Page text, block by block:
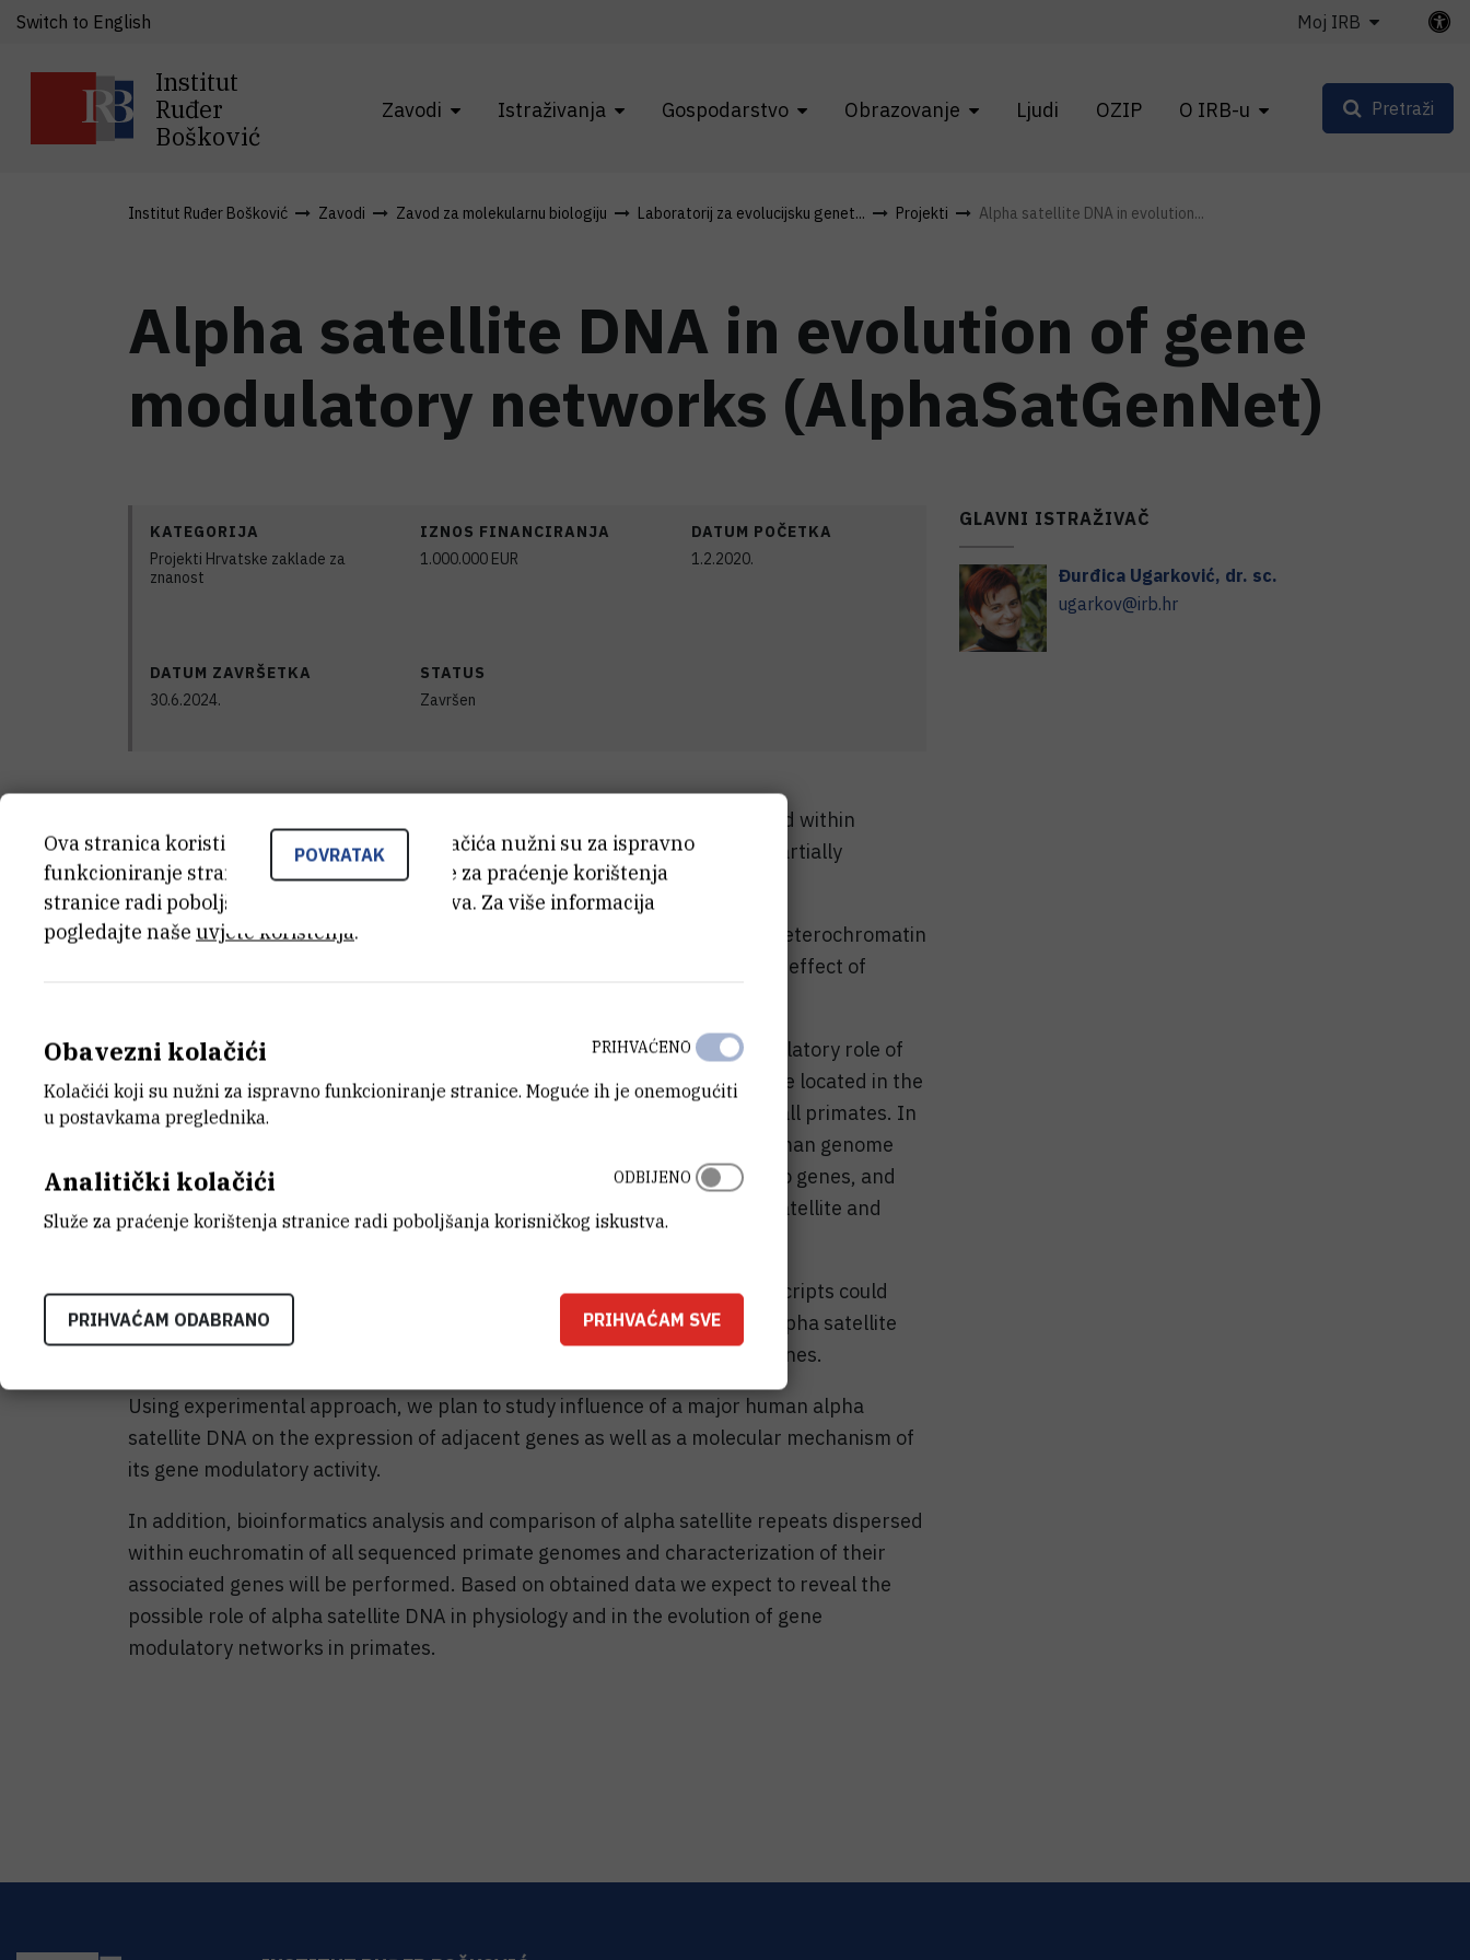
Institut
Ruđer
Bošković
Zavodi Istraživanja Gospodarstvo Obrazovanje Ljudi OZIP O IRB-u
Switch to English Moj IRB
Pretraži
Institut Ruđer Bošković Zavodi Zavod za molekularnu biologiju Laboratorij za evolucijsku genet... Projekti Alpha satellite DNA in evolution...
Alpha satellite DNA in evolution of gene
modulatory networks (AlphaSatGenNet)
KATEGORIJA
Projekti Hrvatske zaklade za
znanost
IZNOS FINANCIRANJA
1.000.000 EUR
DATUM POČETKA
1.2.2020.
DATUM ZAVRŠETKA
30.6.2024.
STATUS
Završen
GLAVNI ISTRAŽIVAČ
Đurđica Ugarković, dr. sc.
ugarkov@irb.hr
Satellite DNAs are tandemly repeated sequences preferentially clustered within
constitutive heterochromatin. However, in some cases, they are found partially
dispersed in the vicinity of genes within euchromatin.
Such mixed organization and interplay between repeats located within heterochromatin
and euchromatin is proposed to be responsible for the gene-modulatory effect of
The primary aim of the proposed project is to investigate the gene-modulatory role of
human alpha satellite DNA. Alpha satellite DNA is a major human satellite located in the
(peri)centromeric regions of all human chromosome and is common for all primates. In
addition to (peri)centromeric location, a bioinformatics search of the human genome
reveals alpha satellite repeats dispersed within euchromatin, adjacent to genes, and
points to a similar genomic organization of major Tribolium castaneum satellite and
alpha satellite DNA.
Based on this observation it could be proposed that alpha satellite transcripts could
induce an epigenetic mechanism that modifies chromatin at dispersed alpha satellite
repeats, leading consequently to changes in the expression of nearby genes.
Using experimental approach, we plan to study influence of a major human alpha
satellite DNA on the expression of adjacent genes as well as a molecular mechanism of
its gene modulatory activity.
In addition, bioinformatics analysis and comparison of alpha satellite repeats dispersed
within euchromatin of all sequenced primate genomes and characterization of their
associated genes will be performed. Based on obtained data we expect to reveal the
possible role of alpha satellite DNA in physiology and in the evolution of gene
modulatory networks in primates.
POVRATAK
Ova stranica koristi kolačiće. Neki od tih kolačića nužni su za ispravno
funkcioniranje stranice, dok se drugi koriste za praćenje korištenja
stranice radi poboljšanja korisničkog iskustva. Za više informacija
pogledajte naše uvjete korištenja.
Obavezni kolačići
Kolačići koji su nužni za ispravno funkcioniranje stranice. Moguće ih je onemogućiti
u postavkama preglednika.
PRIHVAĆENO
Analitički kolačići
Služe za praćenje korištenja stranice radi poboljšanja korisničkog iskustva.
ODBIJENO
PRIHVAĆAM ODABRANO PRIHVAĆAM SVE